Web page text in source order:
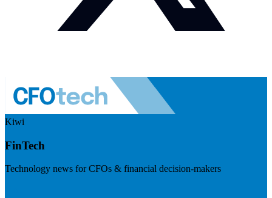
Kiwi
FinTech
Technology news for CFOs & financial decision-makers